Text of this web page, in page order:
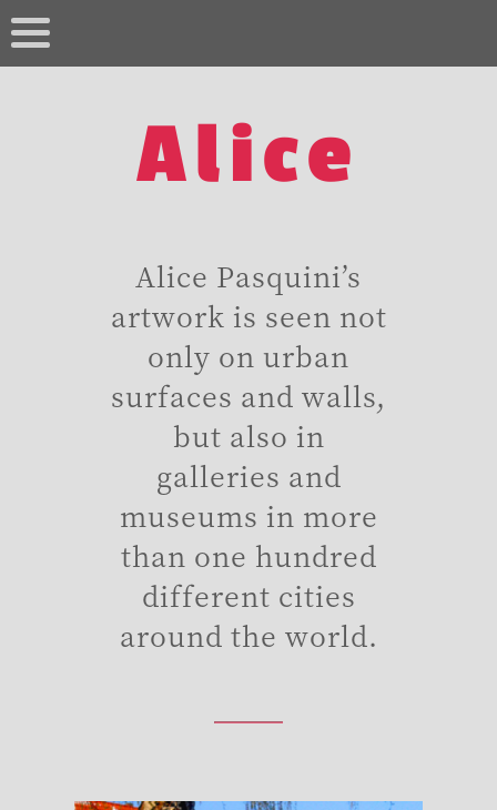
Alice
Alice Pasquini’s
artwork is seen not
only on urban
surfaces and walls,
but also in
galleries and
museums in more
than one hundred
different cities
around the world.